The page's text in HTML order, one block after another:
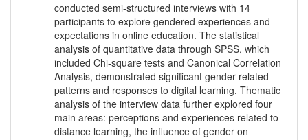
conducted semi-structured interviews with 14
participants to explore gendered experiences and
expectations in online education. The statistical
analysis of quantitative data through SPSS, which
included Chi-square tests and Canonical Correlation
Analysis, demonstrated significant gender-related
patterns and responses to digital learning. Thematic
analysis of the interview data further explored four
main areas: perceptions and experiences related to
distance learning, the influence of gender on